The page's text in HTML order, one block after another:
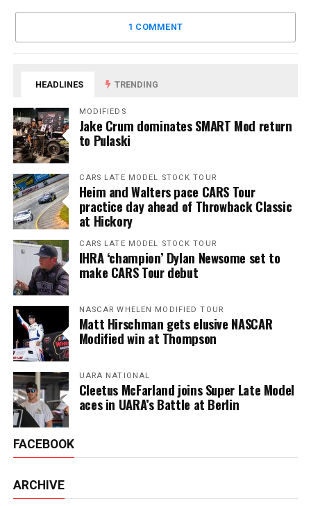
1 COMMENT
HEADLINES TRENDING
MODIFIEDS
Jake Crum dominates SMART Mod return
to Pulaski
CARS LATE MODEL STOCK TOUR
Heim and Walters pace CARS Tour
practice day ahead of Throwback Classic
at Hickory
CARS LATE MODEL STOCK TOUR
IHRA ‘champion’ Dylan Newsome set to
make CARS Tour debut
NASCAR WHELEN MODIFIED TOUR
Matt Hirschman gets elusive NASCAR
Modified win at Thompson
UARA NATIONAL
Cleetus McFarland joins Super Late Model
aces in UARA’s Battle at Berlin
FACEBOOK
ARCHIVE